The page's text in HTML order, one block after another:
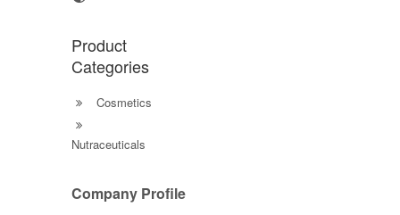
Product
Categories
Cosmetics
Nutraceuticals
Company Profile